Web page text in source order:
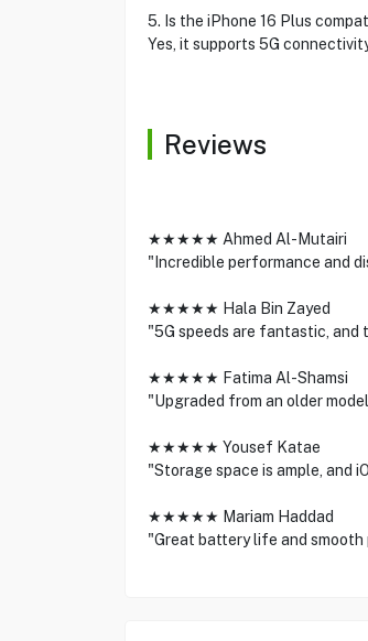
5. Is the iPhone 16 Plus
Yes, it supports 5G
Reviews
★★★★★ Ahmed Al-Mutairi
"Incredible performance and
★★★★★ Hala Bin Zayed
"5G speeds are fantastic, and
★★★★★ Fatima Al-Shamsi
"Upgraded from an older
★★★★★ Yousef Katae
"Storage space is ample, and
★★★★★ Mariam Haddad
"Great battery life and